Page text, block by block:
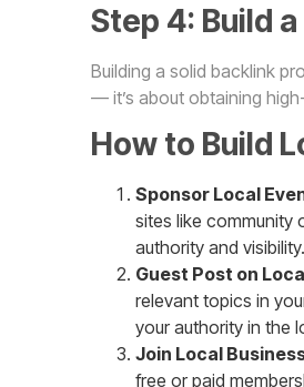
Step 4: Build
Building a solid backlink
— it’s about obtaining
How to Build
Sponsor Local
sites like community
authority and visibility.
Guest Post on
relevant topics in
your authority in the
Join Local
free or paid